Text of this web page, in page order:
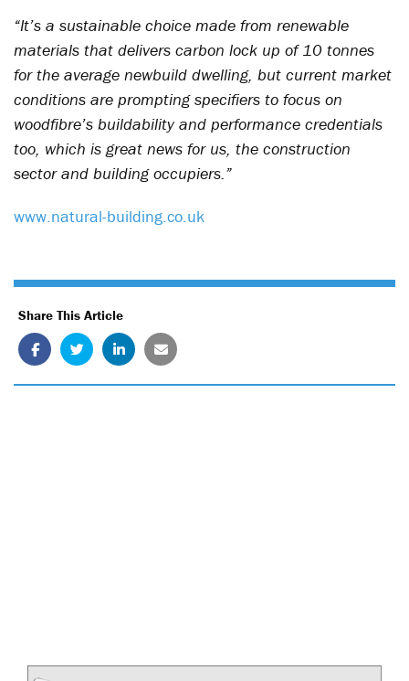
“It’s a sustainable choice made from renewable
materials that delivers carbon lock up of 10 tonnes
for the average newbuild dwelling, but current market
conditions are prompting specifiers to focus on
woodfibre’s buildability and performance credentials
too, which is great news for us, the construction
sector and building occupiers.”
www.natural-building.co.uk
Share This Article